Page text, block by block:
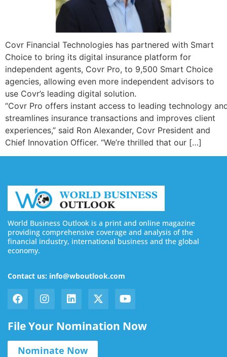
Covr Financial Technologies has partnered with Smart
Choice to bring its digital insurance platform for
independent agents, Covr Pro, to 9,500 Smart Choice
agencies, allowing even more independent advisors to
use Covr’s leading digital solution.
“Covr Pro offers instant access to leading technology
streamlines insurance transactions and improves client
experiences,” said Ron Alexander, Covr President and
Chief Innovation Officer. “We’re thrilled that our […]
World Business Outlook is a print and online magazine
providing comprehensive coverage and analysis of the
financial industry, international business and the global
economy.
Contact us: info@wboutlook.com
File Your Nomination Now
Nominate Now